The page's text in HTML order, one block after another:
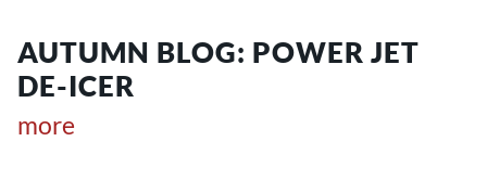
AUTUMN BLOG: POWER JET
DE-ICER
more